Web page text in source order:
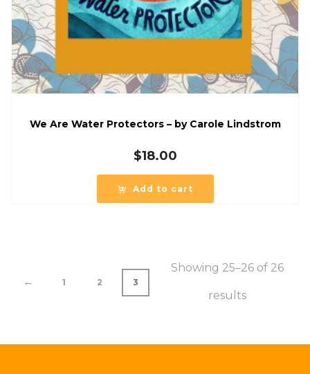
We Are Water Protectors – by Carole Lindstrom
$18.00
Add to cart
← 1 2 3
Showing 25–26 of 26
results